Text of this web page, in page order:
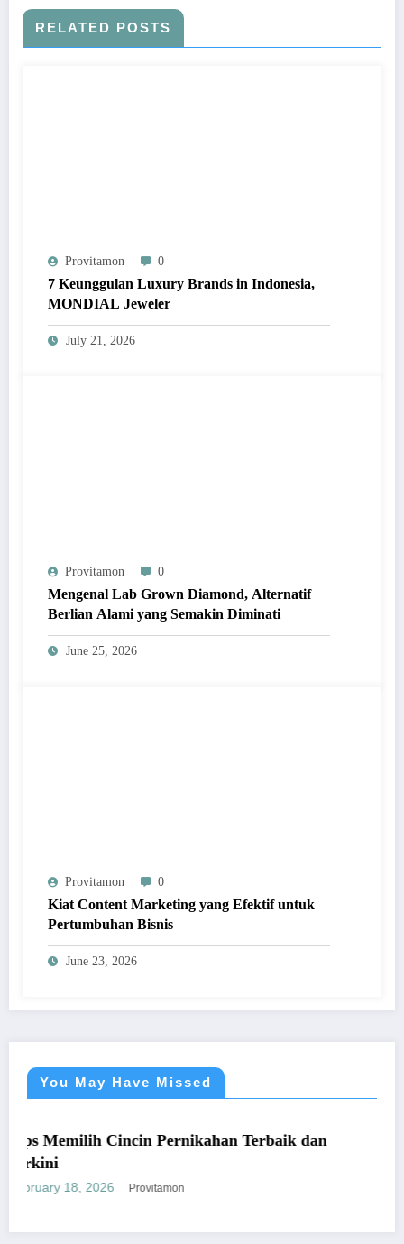
RELATED POSTS
Provitamon 0
7 Keunggulan Luxury Brands in Indonesia,
MONDIAL Jeweler
July 21, 2026
Provitamon 0
Mengenal Lab Grown Diamond, Alternatif
Berlian Alami yang Semakin Diminati
June 25, 2026
Provitamon 0
Kiat Content Marketing yang Efektif untuk
Pertumbuhan Bisnis
June 23, 2026
You May Have Missed
Cincin Pernikahan Terbaik dan
2026 Provitamon